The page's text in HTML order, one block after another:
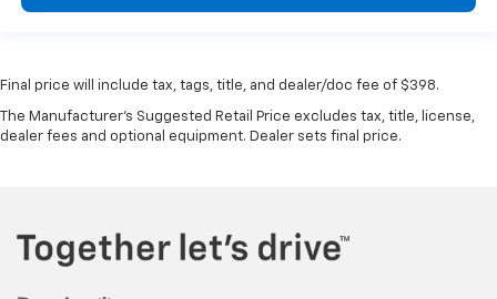
Final price will include tax, tags, title, and dealer/doc fee of $398.
The Manufacturer's Suggested Retail Price excludes tax, title, license,
dealer fees and optional equipment. Dealer sets final price.